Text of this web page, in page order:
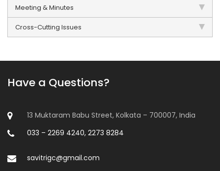
Meeting & Minutes
Cross-Cutting Issues
Have a Questions?
13 Muktaram Babu Street, Kolkata – 700007, India
033 – 2269 4240, 2273 8284
savitrigc@gmail.com